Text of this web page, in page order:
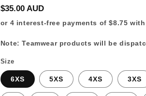
Regular
price
$35.00 AUD
Note: Teamwear products will be
Size
6XS 5XS 4XS 3XS